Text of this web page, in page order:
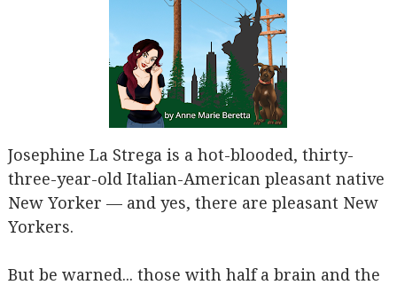
Josephine La Strega is a hot-blooded, thirty-
three-year-old Italian-American pleasant native
New Yorker — and yes, there are pleasant New
Yorkers.
But be warned... those with half a brain and the